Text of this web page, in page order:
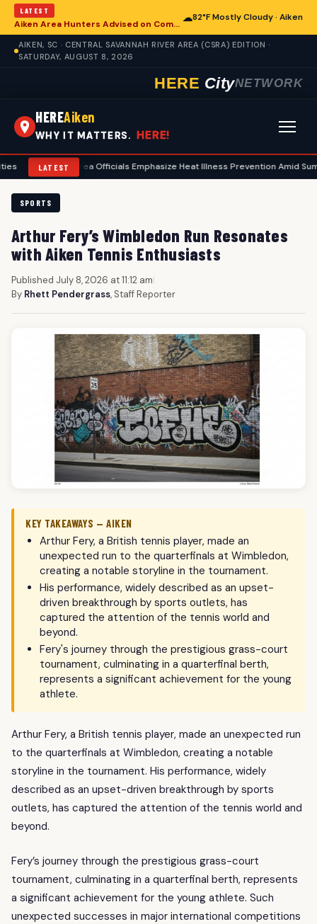
LATEST
Aiken Area Hunters Advised on Comprehensive Preseason Deer Preparation
☁82°F Mostly Cloudy · Aiken
AIKEN, SC · CENTRAL SAVANNAH RIVER AREA (CSRA) EDITION ·
SATURDAY, AUGUST 8, 2026
HERE CityNETWORK
HEREAiken
WHY IT MATTERS. HERE!
LATEST
Aiken Area Officials Emphasize Heat Illness Prevention Amid Summer
SPORTS
Arthur Fery’s Wimbledon Run Resonates
with Aiken Tennis Enthusiasts
Published July 8, 2026 at 11:12 am|
By Rhett Pendergrass, Staff Reporter
KEY TAKEAWAYS — AIKEN
Arthur Fery, a British tennis player, made an
unexpected run to the quarterfinals at Wimbledon,
creating a notable storyline in the tournament.
His performance, widely described as an upset-
driven breakthrough by sports outlets, has
captured the attention of the tennis world and
beyond.
Fery's journey through the prestigious grass-court
tournament, culminating in a quarterfinal berth,
represents a significant achievement for the young
athlete.
Arthur Fery, a British tennis player, made an unexpected run
to the quarterfinals at Wimbledon, creating a notable
storyline in the tournament. His performance, widely
described as an upset-driven breakthrough by sports
outlets, has captured the attention of the tennis world and
beyond.
Fery’s journey through the prestigious grass-court
tournament, culminating in a quarterfinal berth, represents
a significant achievement for the young athlete. Such
unexpected successes in major international competitions